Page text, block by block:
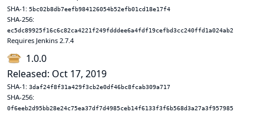
SHA-1: 5bc02b8db7eefb984126054b52efb01cd18e17f4
SHA-256:
ec5dc89925f16c6c82ca4221f249fdddee6a4fdf19cefbd3cc240ffd1a024ab2
Requires Jenkins 2.7.4
1.0.0
Released: Oct 17, 2019
SHA-1: 3daf24f8f31a429f3cb2e0df46bc8fcab309a717
SHA-256:
0f6eeb2d95bb28e24c75ea37df7d4985ceb14f6133f3f6b568d3a27a3f957985